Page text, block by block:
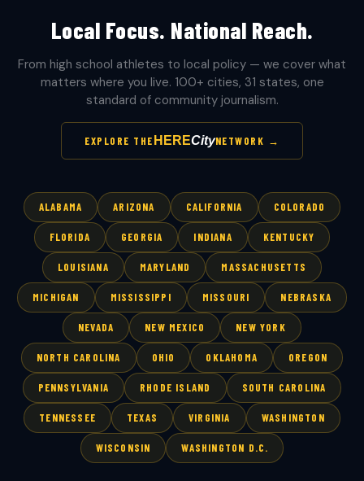
Local Focus. National Reach.
From high school athletes to local policy — we cover what
matters where you live. 100+ cities, 31 states, one
standard of community journalism.
EXPLORE THE HERECityNETWORK →
ALABAMA ARIZONA CALIFORNIA COLORADO
FLORIDA GEORGIA INDIANA KENTUCKY
LOUISIANA MARYLAND MASSACHUSETTS
MICHIGAN MISSISSIPPI MISSOURI NEBRASKA
NEVADA NEW MEXICO NEW YORK
NORTH CAROLINA OHIO OKLAHOMA OREGON
PENNSYLVANIA RHODE ISLAND SOUTH CAROLINA
TENNESSEE TEXAS VIRGINIA WASHINGTON
WISCONSIN WASHINGTON D.C.